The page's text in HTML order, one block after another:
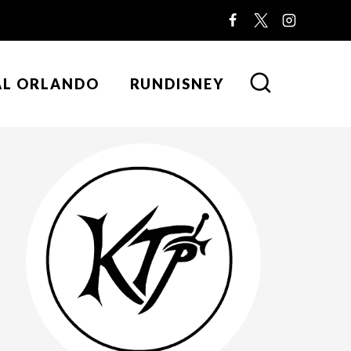
ORLANDO RUNDISNEY